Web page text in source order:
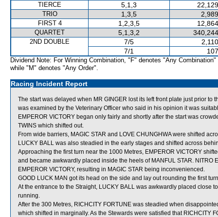
TIERCE
5,1,3
TRIO 1,3,5
FIRST 4 1,2,3,5
QUARTET 5,1,3,2
2ND DOUBLE 7/5
7/1
Dividend Note: For Winning Combination, "F" denotes "Any Combination"
while "M" denotes "Any Order".
Racing Incident Report
The start was delayed when MR GINGER lost its left front plate just prior to
was examined by the Veterinary Officer who said in his opinion it was
EMPEROR VICTORY began only fairly and shortly after the start was
TWINS which shifted out.
From wide barriers, MAGIC STAR and LOVE CHUNGHWA were shifted
LUCKY BALL was also steadied in the early stages and shifted across
Approaching the first turn near the 1000 Metres, EMPEROR VICTORY
and became awkwardly placed inside the heels of MANFUL STAR. NITRO
EMPEROR VICTORY, resulting in MAGIC STAR being inconvenienced.
GOOD LUCK MAN got its head on the side and lay out rounding the first
At the entrance to the Straight, LUCKY BALL was awkwardly placed close
running.
After the 300 Metres, RICHCITY FORTUNE was steadied when
which shifted in marginally. As the Stewards were satisfied that RICHCITY